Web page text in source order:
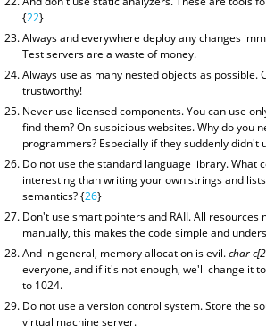
{22}
Always and everywhere deploy any changes
Test servers are a waste of money.
Always use as many nested objects as possible.
trustworthy!
Never use licensed components. You can use
find them? On suspicious websites. Why do you
programmers? Especially if they suddenly didn't
Do not use the standard language library. What
interesting than writing your own strings and
semantics? {26}
Don't use smart pointers and RAII. All resources
manually, this makes the code simple and
And in general, memory allocation is evil.char
everyone, and if it's not enough, we'll change it
to 1024.
Do not use a version control system. Store the
virtual machine server.